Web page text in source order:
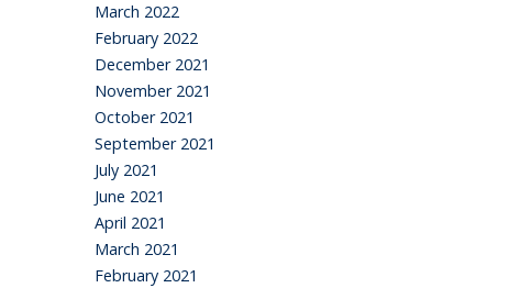
March 2022
February 2022
December 2021
November 2021
October 2021
September 2021
July 2021
June 2021
April 2021
March 2021
February 2021